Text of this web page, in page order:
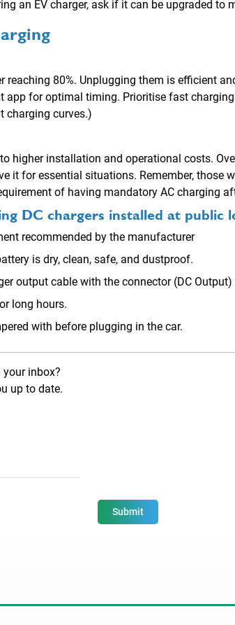
an EV charger, ask if it can be upgraded to
80%. Unplugging them is efficient
app for optimal timing. Prioritise fast
charging curves.)
higher installation and operational costs.
it for essential situations. Remember, those
of having mandatory AC charging
DC chargers installed at public
recommended by the manufacturer
is dry, clean, safe, and dustproof.
output cable with the connector (DC Output)
long hours.
with before plugging in the car.
inbox?
up to date.
Submit